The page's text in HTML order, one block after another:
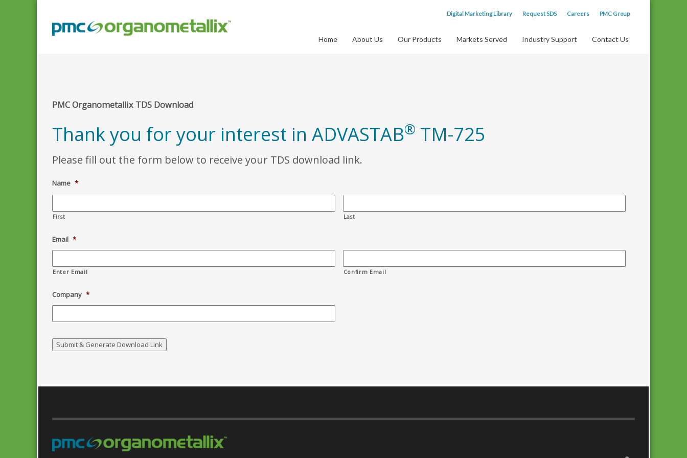
Digital Marketing Library Request SDS Careers PMC Group
Home About Us Our Products Markets Served Industry Support Contact Us
PMC Organometallix TDS Download
Thank you for your interest in ADVASTAB® TM-725
Please fill out the form below to receive your TDS download link.
Name *
First Last
Email *
Enter Email Confirm Email
Company *